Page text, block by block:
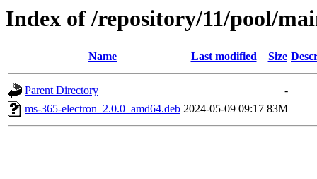
Index of /repository/11/pool/
Name Last modified Size
Parent Directory
-
ms-365-electron_2.0.0_amd64.deb 2024-05-09 09:17 83M